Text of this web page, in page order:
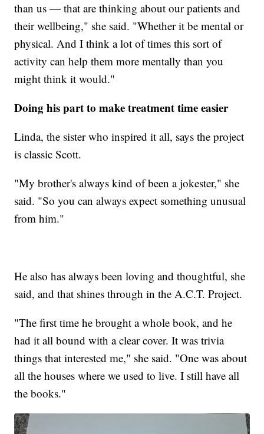
than us — that are thinking about our patients and
their wellbeing," she said. "Whether it be mental or
physical. And I think a lot of times this sort of
activity can help them more mentally than you
might think it would."
Doing his part to make treatment time easier
Linda, the sister who inspired it all, says the project
is classic Scott.
"My brother's always kind of been a jokester," she
said. "So you can always expect something unusual
from him."
He also has always been loving and thoughtful, she
said, and that shines through in the A.C.T. Project.
"The first time he brought a whole book, and he
had it all bound with a clear cover. It was trivia
things that interested me," she said. "One was about
all the houses where we used to live. I still have all
the books."